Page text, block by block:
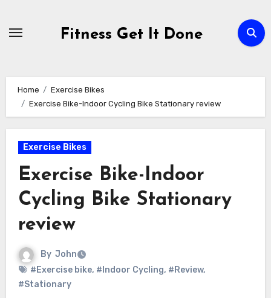
Fitness Get It Done
Home
Exercise Bikes
Exercise Bike-Indoor Cycling Bike Stationary review
Exercise Bikes
Exercise Bike-Indoor
Cycling Bike Stationary
review
By John
#Exercise bike, #Indoor Cycling, #Review,
#Stationary